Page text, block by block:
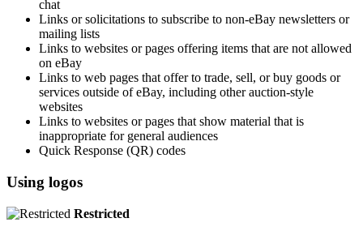
chat
Links or solicitations to subscribe to non-eBay newsletters or
mailing lists
Links to websites or pages offering items that are not allowed
on eBay
Links to web pages that offer to trade, sell, or buy goods or
services outside of eBay, including other auction-style
websites
Links to websites or pages that show material that is
inappropriate for general audiences
Quick Response (QR) codes
Using logos
Restricted